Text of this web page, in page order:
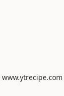
www.ytrecipe.com